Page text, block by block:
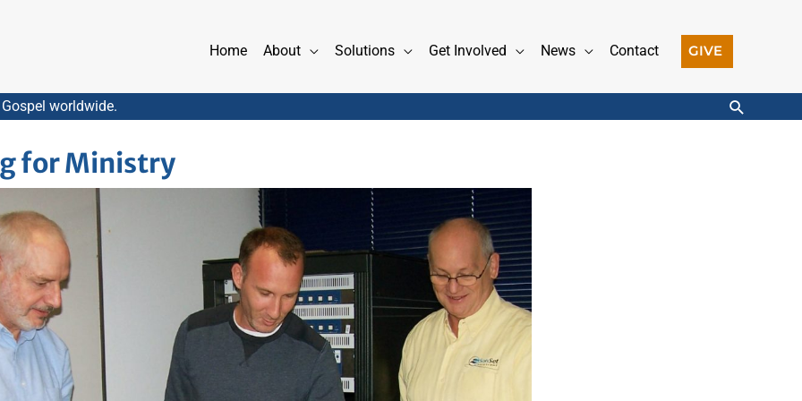
Home About Solutions Get Involved News Contact GIVE
worldwide. Search
for Ministry